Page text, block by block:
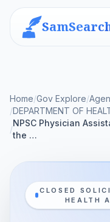
Home/Gov Explore/
/DEPARTMENT OF
/
NPSC Physician
the …
CLOSED
HEALTH